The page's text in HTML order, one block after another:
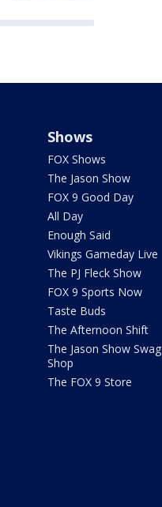
Shows
FOX Shows
The Jason Show
FOX 9 Good Day
All Day
Enough Said
Vikings Gameday Live
The PJ Fleck Show
FOX 9 Sports Now
Taste Buds
The Afternoon Shift
The Jason Show Swag
Shop
The FOX 9 Store